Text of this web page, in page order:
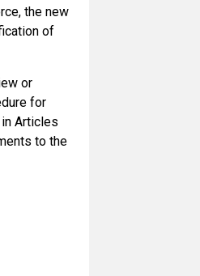
the new
of
or
for
Articles
to the